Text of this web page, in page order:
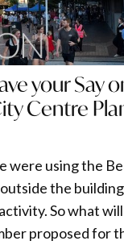
your Say
Centre
were using the
the
So what
proposed for